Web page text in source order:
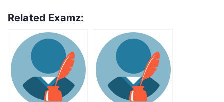
Related Examz: